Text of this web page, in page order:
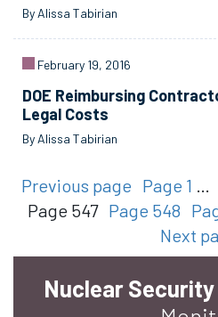
By Alissa Tabirian
February 19, 2016
DOE Reimbursing
Legal Costs
By Alissa Tabirian
Previous page Page 1 …
Page 547 Page 548
Next
Nuclear